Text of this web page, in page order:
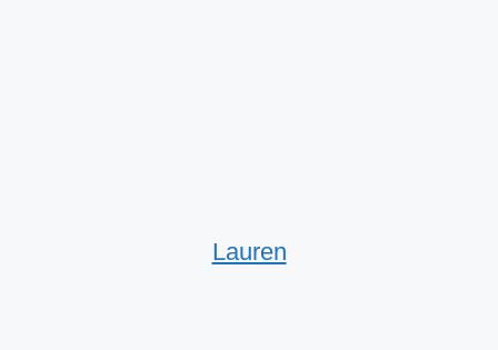
Lauren